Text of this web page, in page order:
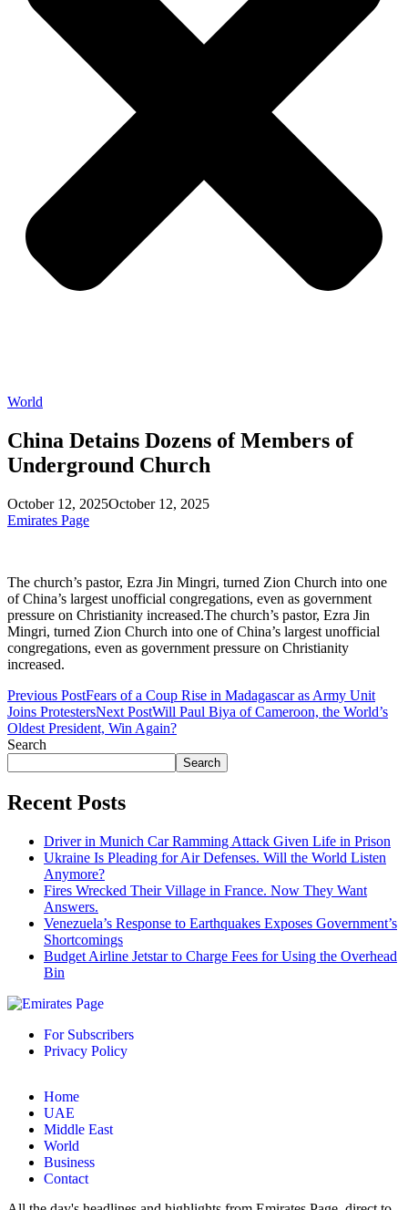
World
China Detains Dozens of Members of
Underground Church
October 12, 2025October 12, 2025
Emirates Page
The church’s pastor, Ezra Jin Mingri, turned Zion Church into one
of China’s largest unofficial congregations, even as government
pressure on Christianity increased.The church’s pastor, Ezra Jin
Mingri, turned Zion Church into one of China’s largest unofficial
congregations, even as government pressure on Christianity
increased.
Previous PostFears of a Coup Rise in Madagascar as Army Unit
Joins ProtestersNext PostWill Paul Biya of Cameroon, the World’s
Oldest President, Win Again?
Search
Search
Recent Posts
Driver in Munich Car Ramming Attack Given Life in Prison
Ukraine Is Pleading for Air Defenses. Will the World Listen
Anymore?
Fires Wrecked Their Village in France. Now They Want
Answers.
Venezuela’s Response to Earthquakes Exposes Government’s
Shortcomings
Budget Airline Jetstar to Charge Fees for Using the Overhead
Bin
For Subscribers
Privacy Policy
Home
UAE
Middle East
World
Business
Contact